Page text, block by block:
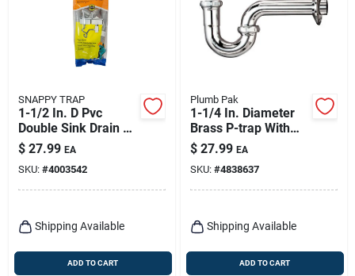
SNAPPY TRAP
1-1/2 In. D Pvc
Double Sink Drain Kit
- Model Dk-110-ah
$ 27.99 EA
SKU: #4003542
Shipping Available
ADD TO CART
Plumb Pak
1-1/4 In. Diameter
Brass P-trap With
Chrome Plated
Finish
$ 27.99 EA
SKU: #4838637
Shipping Available
ADD TO CART